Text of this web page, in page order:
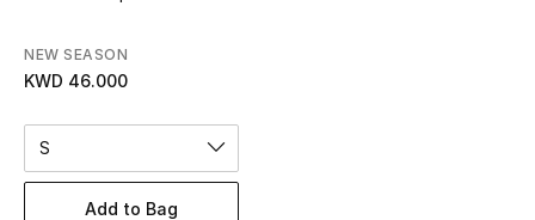
Women's Accessories
Shop Women
NEW SEASON
KWD 46.000
S
Add to Bag